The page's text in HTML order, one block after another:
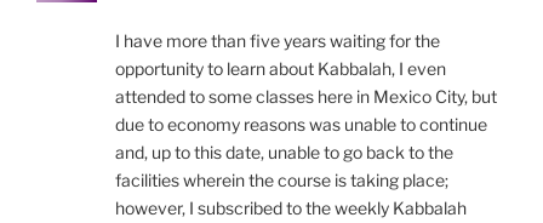
I have more than five years waiting for the
opportunity to learn about Kabbalah, I even
attended to some classes here in Mexico City, but
due to economy reasons was unable to continue
and, up to this date, unable to go back to the
facilities wherein the course is taking place;
however, I subscribed to the weekly Kabbalah